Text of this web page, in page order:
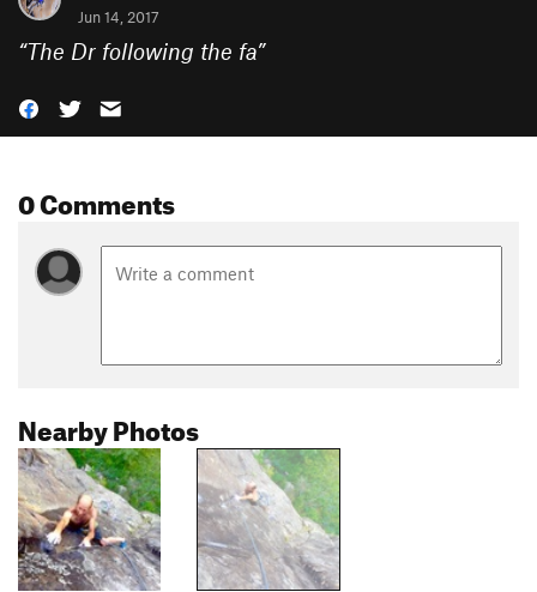
Jun 14, 2017
“The Dr following the fa”
0 Comments
Nearby Photos